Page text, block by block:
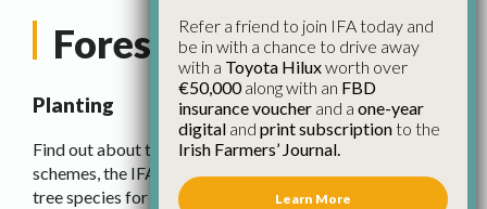
Forestry Management
Planting
Find out about the Afforestation and Woodland creation
schemes, the IFA Forestry Master contract and Guide to
tree species for Irish farms.
Refer a friend to join IFA today and
be in with a chance to drive away
with a Toyota Hiluxworth over
€50,000along with an FBD
insurance voucher and a one-year
digital and print subscriptionto the
Irish Farmers’ Journal.
Learn More